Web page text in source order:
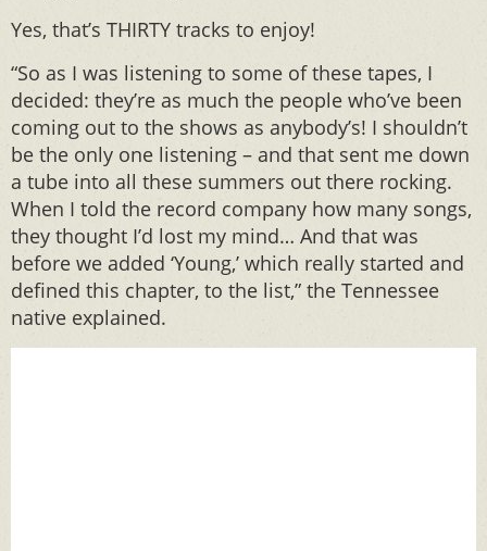
Yes, that’s THIRTY tracks to enjoy!
“So as I was listening to some of these tapes, I
decided: they’re as much the people who’ve been
coming out to the shows as anybody’s! I shouldn’t
be the only one listening – and that sent me down
a tube into all these summers out there rocking.
When I told the record company how many songs,
they thought I’d lost my mind… And that was
before we added ‘Young,’ which really started and
defined this chapter, to the list,” the Tennessee
native explained.